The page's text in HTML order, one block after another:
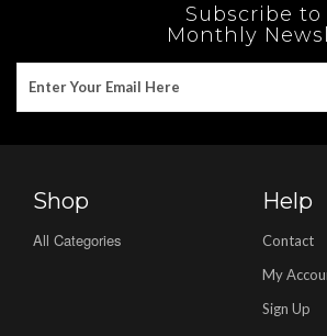
Subscribe to
Monthly
Shop
All Categories
Help
Contact
My
Sign Up